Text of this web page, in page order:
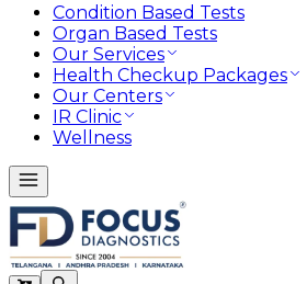
Condition Based Tests
Organ Based Tests
Our Services
Health Checkup Packages
Our Centers
IR Clinic
Wellness